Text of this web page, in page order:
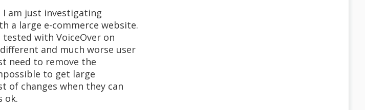
am just investigating
a large e-commerce website.
tested with VoiceOver on
and much worse user
need to remove the
to get large
of changes when they can
ok.